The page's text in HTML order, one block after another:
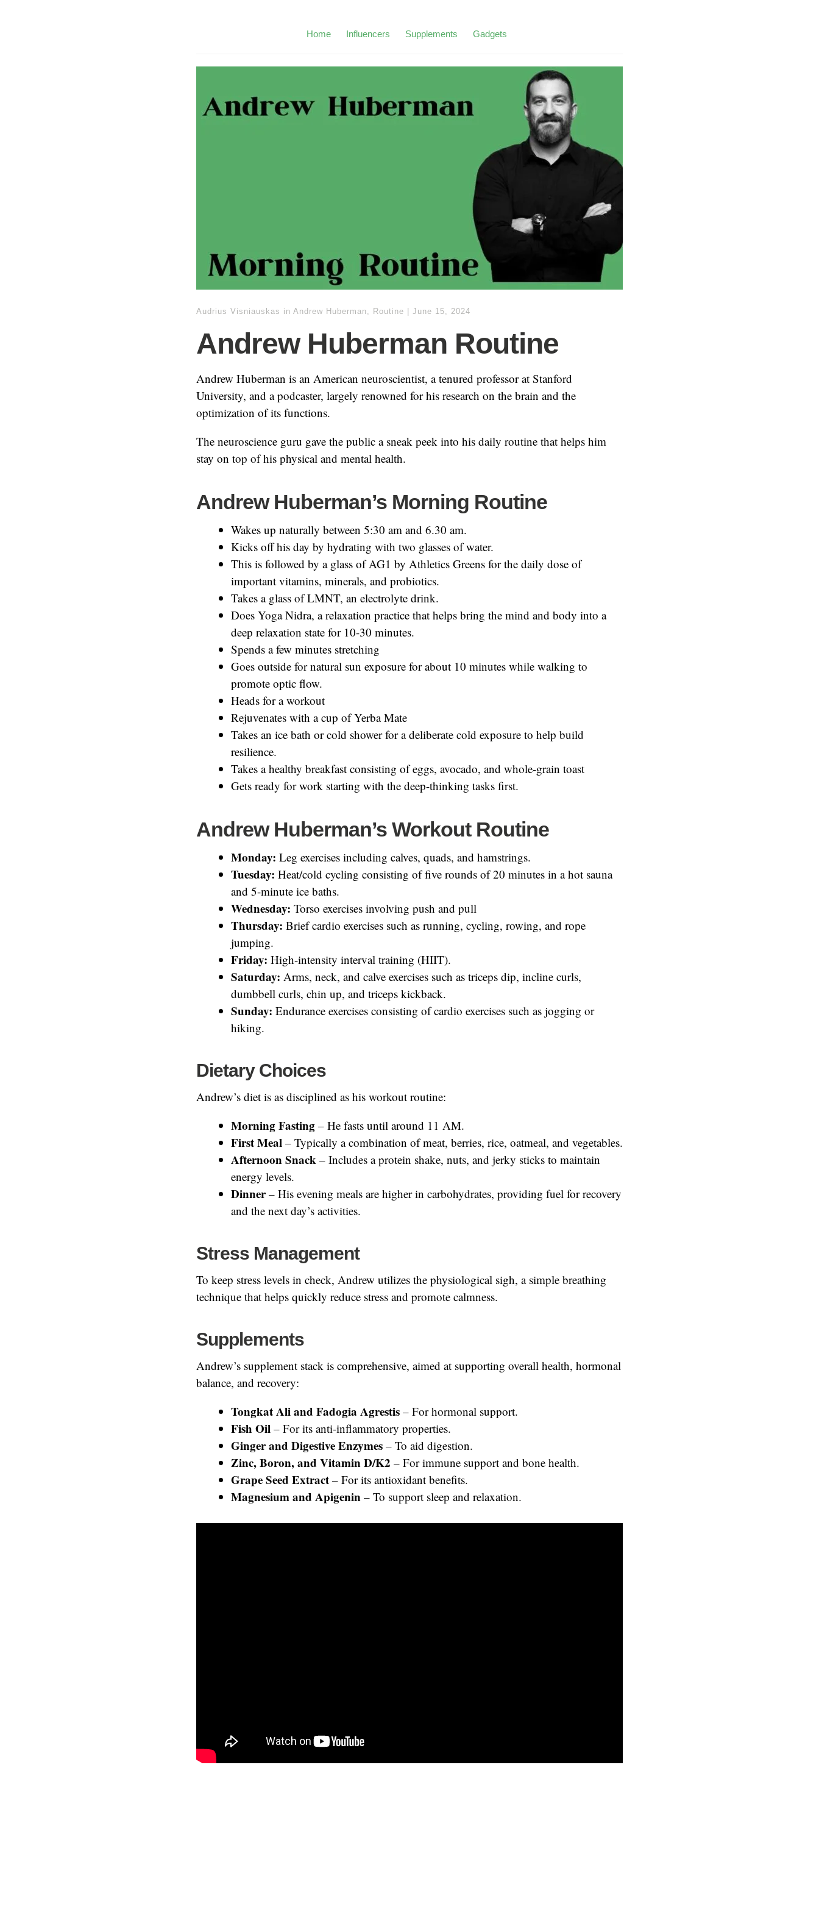
Home Influencers Supplements Gadgets
Audrius Visniauskas in Andrew Huberman, Routine June 15, 2024
Andrew Huberman Routine
Andrew Huberman is an American neuroscientist, a tenured professor at Stanford
University, and a podcaster, largely renowned for his research on the brain and the
optimization of its functions.
The neuroscience guru gave the public a sneak peek into his daily routine that helps him
stay on top of his physical and mental health.
Andrew Huberman’s Morning Routine
Wakes up naturally between 5:30 am and 6.30 am.
Kicks off his day by hydrating with two glasses of water.
This is followed by a glass of AG1 by Athletics Greens for the daily dose of
important vitamins, minerals, and probiotics.
Takes a glass of LMNT, an electrolyte drink.
Does Yoga Nidra, a relaxation practice that helps bring the mind and body into a
deep relaxation state for 10-30 minutes.
Spends a few minutes stretching
Goes outside for natural sun exposure for about 10 minutes while walking to
promote optic flow.
Heads for a workout
Rejuvenates with a cup of Yerba Mate
Takes an ice bath or cold shower for a deliberate cold exposure to help build
resilience.
Takes a healthy breakfast consisting of eggs, avocado, and whole-grain toast
Gets ready for work starting with the deep-thinking tasks first.
Andrew Huberman’s Workout Routine
Monday: Leg exercises including calves, quads, and hamstrings.
Tuesday: Heat/cold cycling consisting of five rounds of 20 minutes in a hot sauna
and 5-minute ice baths.
Wednesday: Torso exercises involving push and pull
Thursday: Brief cardio exercises such as running, cycling, rowing, and rope
jumping.
Friday: High-intensity interval training (HIIT).
Saturday: Arms, neck, and calve exercises such as triceps dip, incline curls,
dumbbell curls, chin up, and triceps kickback.
Sunday: Endurance exercises consisting of cardio exercises such as jogging or
hiking.
Dietary Choices
Andrew’s diet is as disciplined as his workout routine:
Morning Fasting – He fasts until around 11 AM.
First Meal – Typically a combination of meat, berries, rice, oatmeal, and vegetables.
Afternoon Snack – Includes a protein shake, nuts, and jerky sticks to maintain
energy levels.
Dinner– His evening meals are higher in carbohydrates, providing fuel for recovery
and the next day’s activities.
Stress Management
To keep stress levels in check, Andrew utilizes the physiological sigh, a simple breathing
technique that helps quickly reduce stress and promote calmness.
Supplements
Andrew’s supplement stack is comprehensive, aimed at supporting overall health, hormonal
balance, and recovery:
Tongkat Ali and Fadogia Agrestis – For hormonal support.
Fish Oil – For its anti-inflammatory properties.
Ginger and Digestive Enzymes – To aid digestion.
Zinc, Boron, and Vitamin D/K2 – For immune support and bone health.
Grape Seed Extract – For its antioxidant benefits.
Magnesium and Apigenin – To support sleep and relaxation.